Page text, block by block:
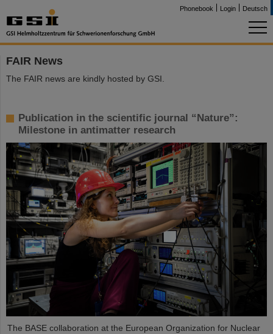
Phonebook Login Deutsch
FAIR News
The FAIR news are kindly hosted by GSI.
Publication in the scientific journal “Nature”:
Milestone in antimatter research
The BASE collaboration at the European Organization for Nuclear